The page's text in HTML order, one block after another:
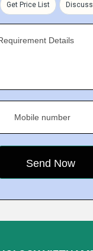
Get Price List
Details
Mobile number